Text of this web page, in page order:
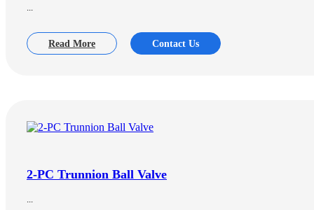
...
Read More Contact Us
2-PC Trunnion Ball Valve
...